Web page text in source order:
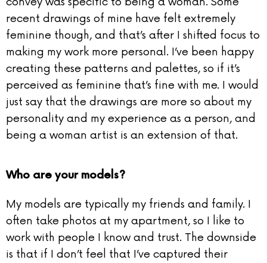
recent drawings of mine have felt extremely
feminine though, and that’s after I shifted focus to
making my work more personal. I’ve been happy
creating these patterns and palettes, so if it’s
perceived as feminine that’s fine with me. I would
just say that the drawings are more so about my
personality and my experience as a person, and
being a woman artist is an extension of that.
Who are your models?
My models are typically my friends and family. I
often take photos at my apartment, so I like to
work with people I know and trust. The downside
is that if I don’t feel that I’ve captured their